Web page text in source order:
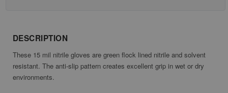
DESCRIPTION
These 15 mil nitrile gloves are green flock lined nitrile and solvent
resistant. The anti-slip pattern creates excellent grip in wet or dry
environments.